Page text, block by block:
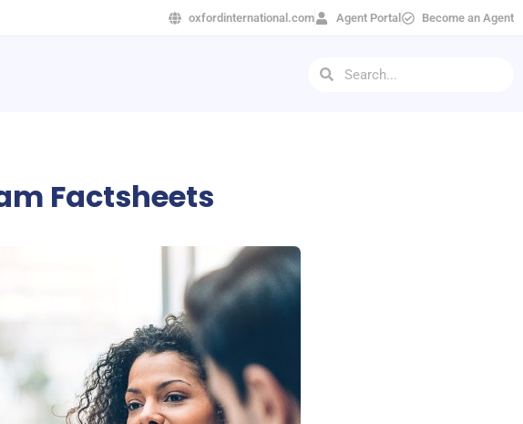
oxfordinternational.com Agent Portal Become an Agent
Factsheets